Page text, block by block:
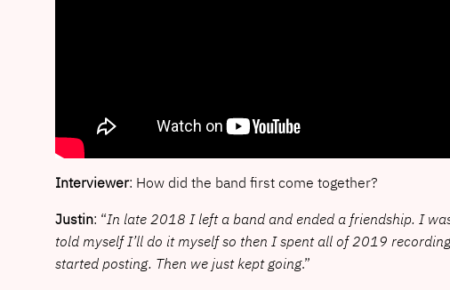
Interviewer: How did the band first come together?
Justin: “In late 2018 I left a band and ended a friendship. I
told myself I’ll do it myself so then I spent all of 2019
started posting. Then we just kept going.”